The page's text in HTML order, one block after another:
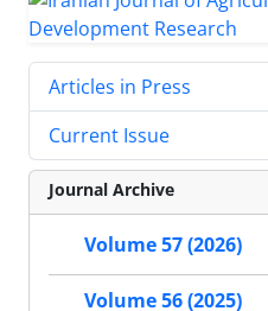
Articles in Press
Current Issue
Journal Archive
Volume 57 (2026)
Volume 56 (2025)